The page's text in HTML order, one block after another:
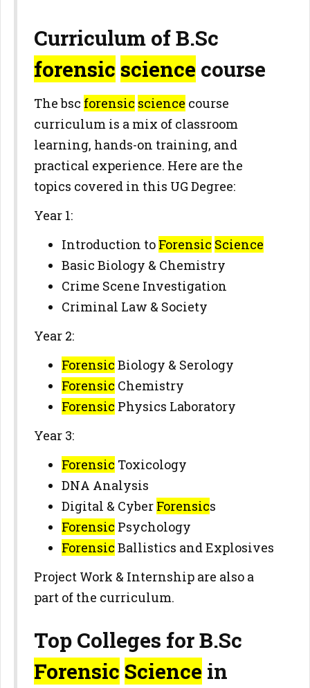
Curriculum of B.Sc
forensic science course
The bsc forensic science course
curriculum is a mix of classroom
learning, hands-on training, and
practical experience. Here are the
topics covered in this UG Degree:
Year 1:
Introduction to Forensic Science
Basic Biology & Chemistry
Crime Scene Investigation
Criminal Law & Society
Year 2:
Forensic Biology & Serology
Forensic Chemistry
Forensic Physics Laboratory
Year 3:
Forensic Toxicology
DNA Analysis
Digital & Cyber Forensics
Forensic Psychology
Forensic Ballistics and Explosives
Project Work & Internship are also a
part of the curriculum.
Top Colleges for B.Sc
Forensic Science in